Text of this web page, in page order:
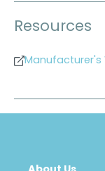
Resources
Manufacturer's